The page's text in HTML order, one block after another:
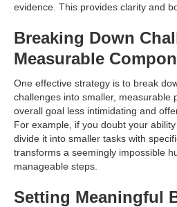
evidence. This provides clarity and
Breaking Down
Measurable
One effective strategy is to break
challenges into smaller, measurable
overall goal less intimidating and
For example, if you doubt your
divide it into smaller tasks with
transforms a seemingly impossible
manageable steps.
Setting Meaningful